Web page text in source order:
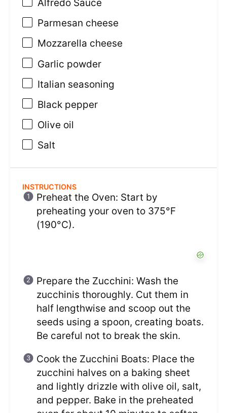
Alfredo Sauce
Parmesan cheese
Mozzarella cheese
Garlic powder
Italian seasoning
Black pepper
Olive oil
Salt
INSTRUCTIONS
Preheat the Oven: Start by
preheating your oven to 375°F
(190°C).
Prepare the Zucchini: Wash the
zucchinis thoroughly. Cut them in
half lengthwise and scoop out the
seeds using a spoon, creating boats.
Be careful not to break the skin.
Cook the Zucchini Boats: Place the
zucchini halves on a baking sheet
and lightly drizzle with olive oil, salt,
and pepper. Bake in the preheated